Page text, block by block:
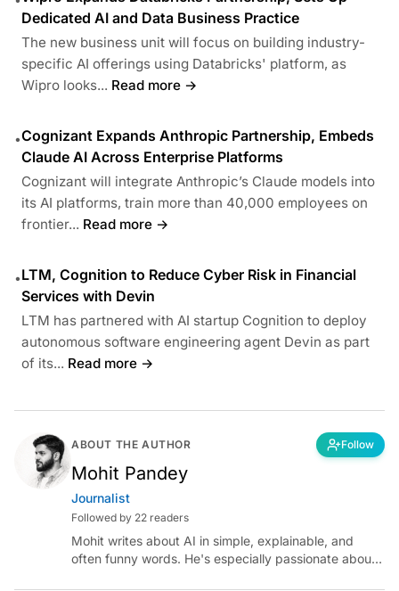
Dedicated AI and Data Business Practice
The new business unit will focus on building industry-
specific AI offerings using Databricks' platform, as
Wipro looks... Read more →
•Cognizant Expands Anthropic Partnership, Embeds
Claude AI Across Enterprise Platforms
Cognizant will integrate Anthropic’s Claude models into
its AI platforms, train more than 40,000 employees on
frontier... Read more →
•LTM, Cognition to Reduce Cyber Risk in Financial
Services with Devin
LTM has partnered with AI startup Cognition to deploy
autonomous software engineering agent Devin as part
of its... Read more →
ABOUT THE AUTHOR Follow
Mohit Pandey
Journalist
Followed by 22 readers
Mohit writes about AI in simple, explainable, and
often funny words. He's especially passionate about